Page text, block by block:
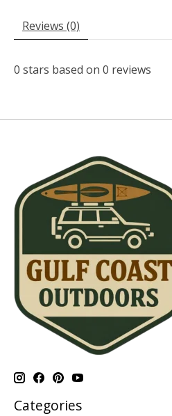
Reviews (0)
0 stars based on 0 reviews
Categories